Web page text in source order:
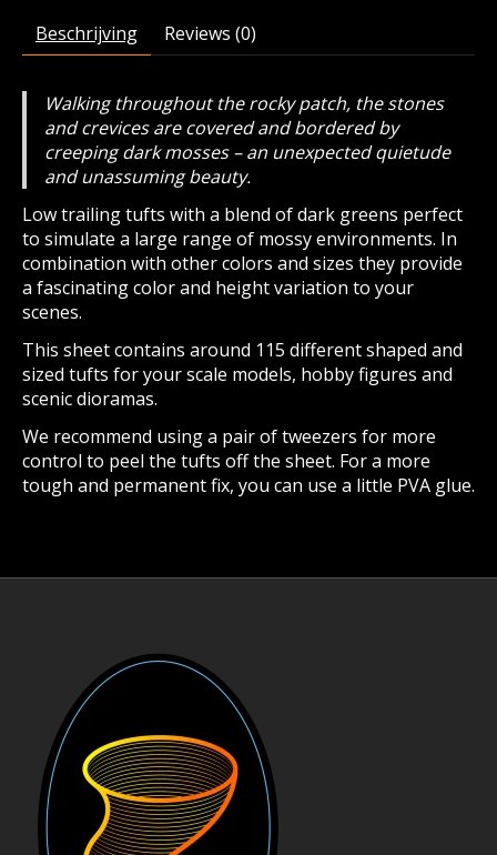
Beschrijving Reviews (0)
Walking throughout the rocky patch, the stones
and crevices are covered and bordered by
creeping dark mosses – an unexpected quietude
and unassuming beauty.
Low trailing tufts with a blend of dark greens perfect
to simulate a large range of mossy environments. In
combination with other colors and sizes they provide
a fascinating color and height variation to your
scenes.
This sheet contains around 115 different shaped and
sized tufts for your scale models, hobby figures and
scenic dioramas.
We recommend using a pair of tweezers for more
control to peel the tufts off the sheet. For a more
tough and permanent fix, you can use a little PVA glue.